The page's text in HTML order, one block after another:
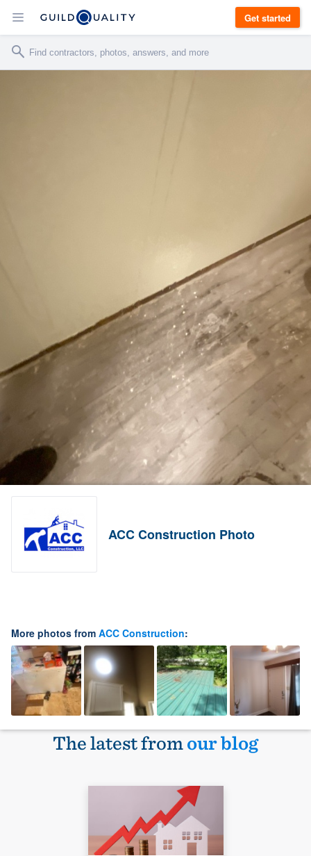
Get started
ACC Construction Photo
More photos from ACC Construction:
The latest fromour blog